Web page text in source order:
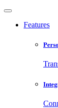
Features